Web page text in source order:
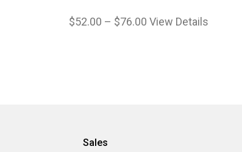
$52.00 – $76.00 View Details
Sales